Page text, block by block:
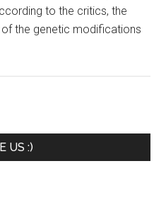
to the critics, the
the genetic modifications
US :)